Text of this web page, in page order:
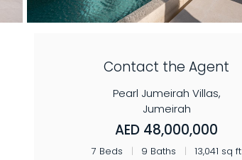
Contact the Agent
Pearl Jumeirah Villas,
Jumeirah
AED 48,000,000
7 Beds | 9 Baths | 13,041 sq ft